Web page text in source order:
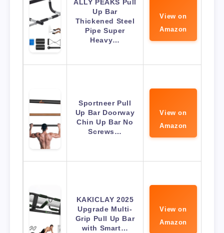
ALLY PEAKS Pull
Up Bar
Thickened Steel
Pipe Super
Heavy…
View on
Amazon
Sportneer Pull
Up Bar Doorway
Chin Up Bar No
Screws…
View on
Amazon
KAKICLAY 2025
Upgrade Multi-
Grip Pull Up Bar
with Smart…
View on
Amazon